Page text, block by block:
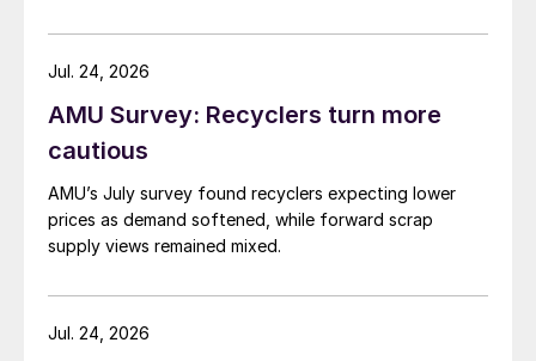
amid elevated freight rates and European caution,
while Turkish HR coil export prices came under
AMU Survey: Recyclers turn more
cautious
AMU’s July survey found recyclers expecting lower
prices as demand softened, while forward scrap
supply views remained mixed.
Jul. 24, 2026
Jul. 24, 2026